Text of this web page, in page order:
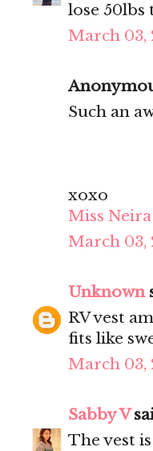
lose 50lbs
March 03,
Such an
xoxo
Miss Neira
March 03,
Unknown
RV vest
fits like
March 03,
Sabby V
The vest